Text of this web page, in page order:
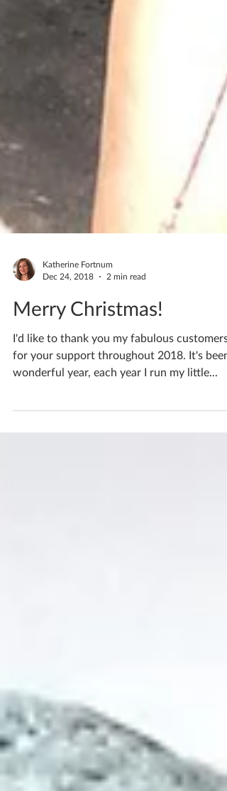
Katherine Fortnum
Dec 24, 2018
2 min read
Merry Christmas!
I'd like to thank you my fabulous customers